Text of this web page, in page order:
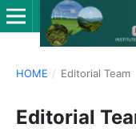
HOME / Editorial Team
Editorial